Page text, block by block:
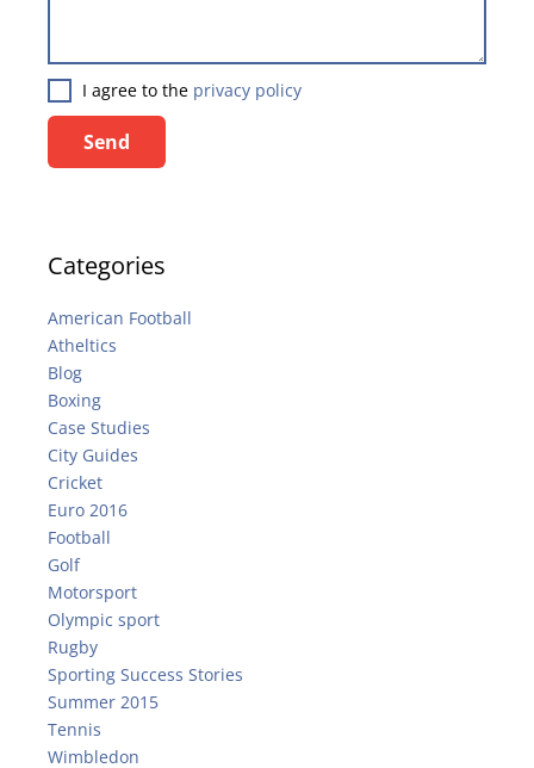
I agree to the privacy policy
Send
Categories
American Football
Atheltics
Blog
Boxing
Case Studies
City Guides
Cricket
Euro 2016
Football
Golf
Motorsport
Olympic sport
Rugby
Sporting Success Stories
Summer 2015
Tennis
Wimbledon